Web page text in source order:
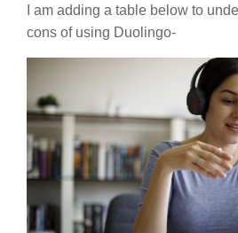
I am adding a table below to
cons of using Duolingo-